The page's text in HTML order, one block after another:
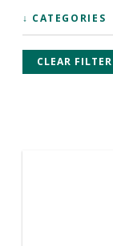
↓ CATEGORIES
CLEAR FILTER